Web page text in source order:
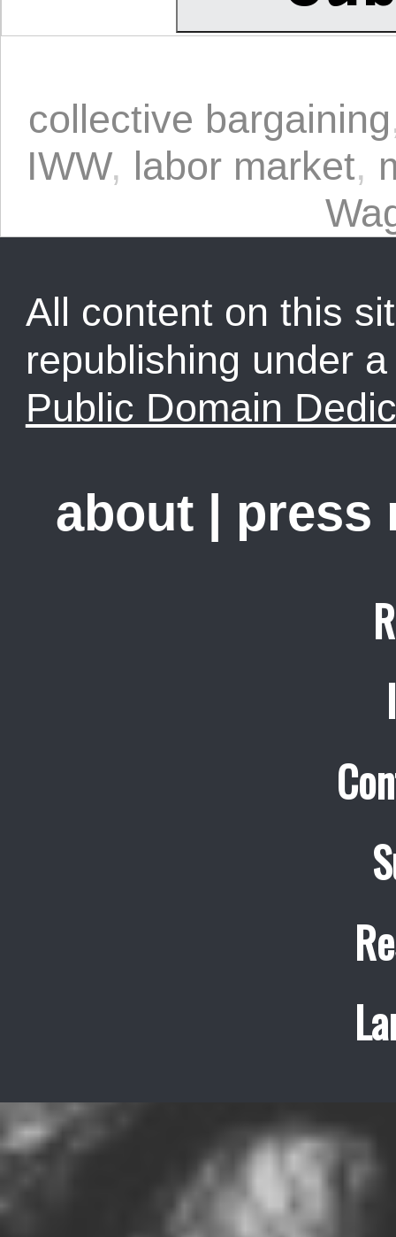
collective bargaining
IWW, labor market,
All content on this
republishing under
Public Domain
about | press